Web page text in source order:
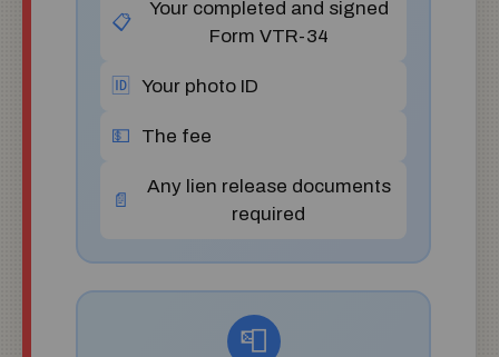
📋
Your completed and signed
Form VTR-34
🆔 Your photo ID
💵 The fee
📄
Any lien release documents
required
📮